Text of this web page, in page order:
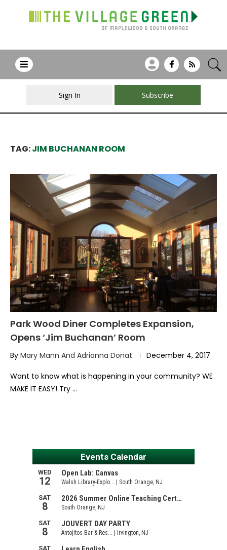
Sign In Subscribe
TAG:JIM BUCHANAN ROOM
Park Wood Diner Completes Expansion,
Opens ‘Jim Buchanan’ Room
By Mary Mann And Adrianna Donat December 4, 2017
Want to know what is happening in your community? WE
MAKE IT EASY! Try …